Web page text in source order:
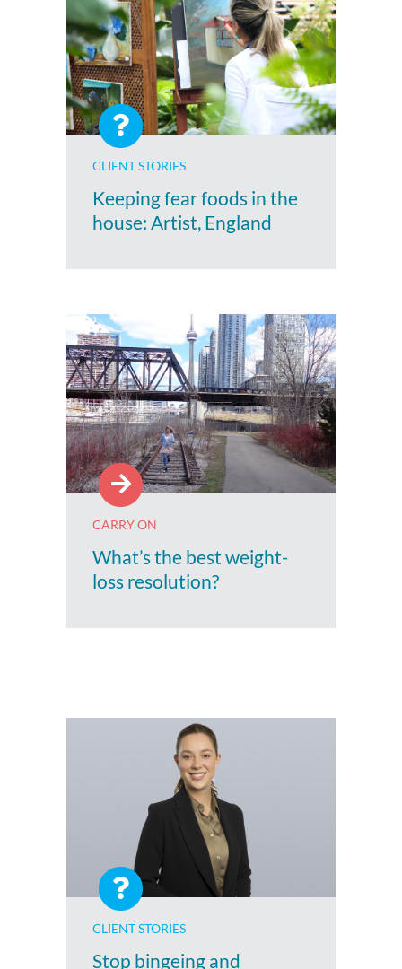
CLIENT STORIES
Keeping fear foods in the
house: Artist, England
CARRY ON
What’s the best weight-
loss resolution?
CLIENT STORIES
Stop bingeing and